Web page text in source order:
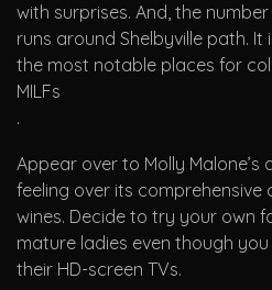
with surprises. And, the
runs around Shelbyville path. It
the most notable places for
MILFs
.
Appear over to Molly
feeling over its
wines. Decide to try your own
mature ladies even though
their HD-screen TVs.